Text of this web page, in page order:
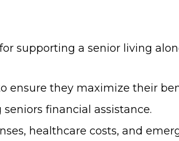
supporting a senior living
ensure they maximize their
financial assistance.
healthcare costs, and